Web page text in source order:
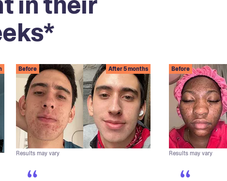
Before After 5 months
Results may vary
Before
Results may vary